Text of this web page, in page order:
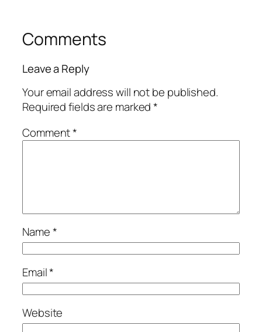
Comments
Leave a Reply
Your email address will not be published.
Required fields are marked*
Comment*
Name*
Email*
Website